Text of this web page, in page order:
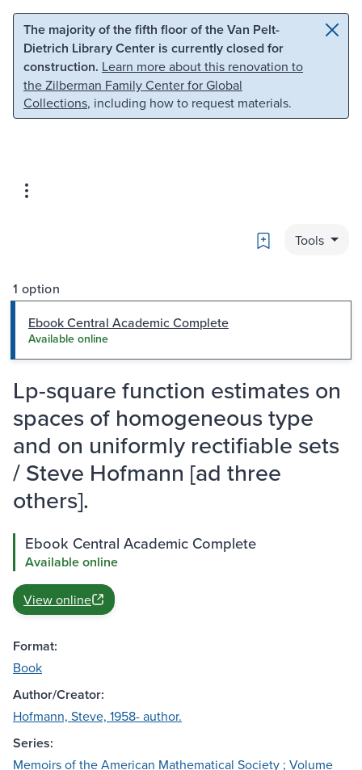
Skip to main content Skip to search
The majority of the fifth floor of the Van Pelt-
Dietrich Library Center is currently closed for
construction. Learn more about this renovation to
the Zilberman Family Center for Global
Collections, including how to request materials.
Bookmark
Tools
1 option
Ebook Central Academic Complete
Available online
Lp-square function estimates on
spaces of homogeneous type
and on uniformly rectifiable sets
/ Steve Hofmann [ad three
others].
Ebook Central Academic Complete
Available online
View online
Format:
Book
Author/Creator:
Hofmann, Steve, 1958- author.
Series:
Memoirs of the American Mathematical Society ; Volume